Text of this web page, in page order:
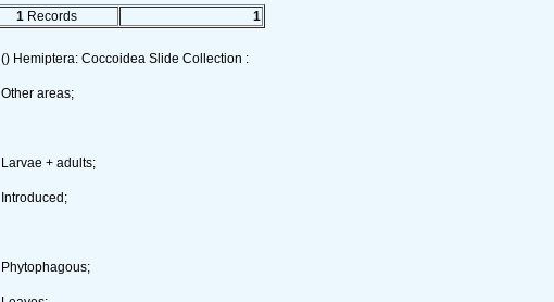
1 Records 1
() Hemiptera: Coccoidea Slide Collection :
Other areas;
Larvae + adults;
Introduced;
Phytophagous;